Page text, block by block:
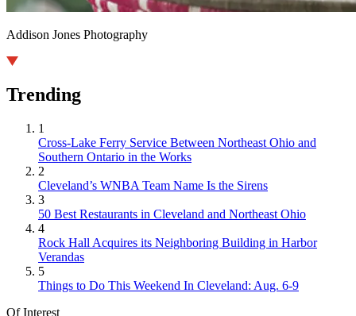
Addison Jones Photography
Trending
1
Cross-Lake Ferry Service Between Northeast Ohio and
Southern Ontario in the Works
2
Cleveland’s WNBA Team Name Is the Sirens
3
50 Best Restaurants in Cleveland and Northeast Ohio
4
Rock Hall Acquires its Neighboring Building in Harbor
Verandas
5
Things to Do This Weekend In Cleveland: Aug. 6-9
Of Interest